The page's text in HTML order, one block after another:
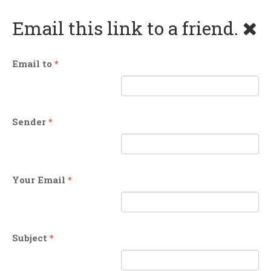
Email this link to a friend.
Email to *
Sender *
Your Email *
Subject *